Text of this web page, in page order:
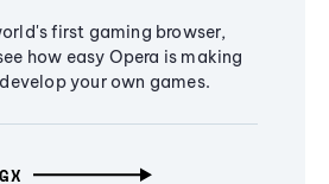
first gaming browser,
how easy Opera is making
your own games.